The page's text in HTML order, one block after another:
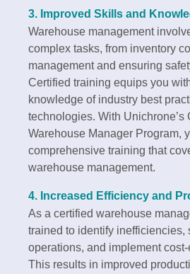
3. Improved Skills and
Warehouse management
complex tasks, from inventory
management and ensuring
Certified training equips you
knowledge of industry best
technologies. With Unichrone’s
Warehouse Manager Program,
comprehensive training that
warehouse management.
4. Increased Efficiency and
As a certified warehouse
trained to identify inefficiencies,
operations, and implement
This results in improved